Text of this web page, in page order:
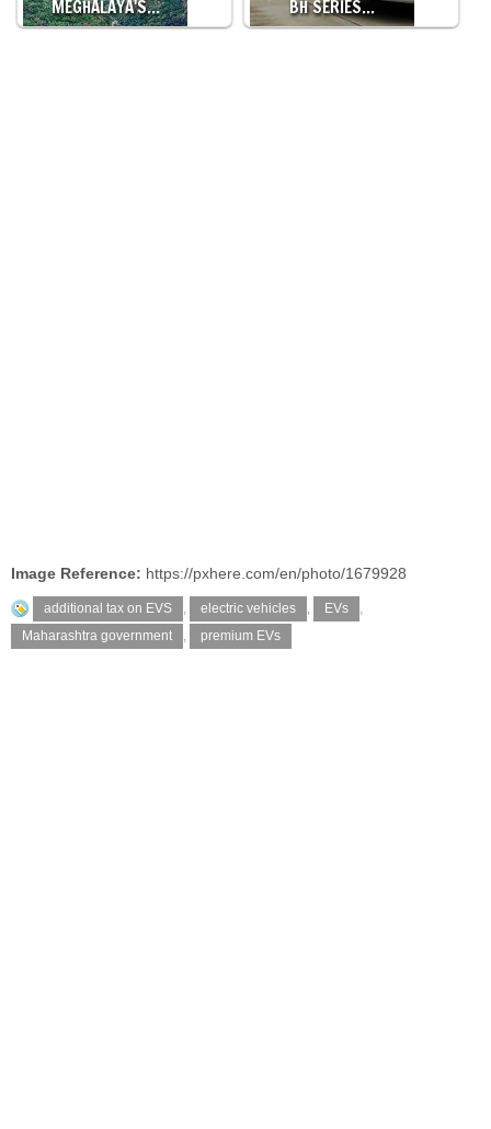
MEGHALAYA'S… BH SERIES…
Image Reference: https://pxhere.com/en/photo/1679928
additional tax on EVS , electric vehicles , EVs
,
Maharashtra government
, premium EVs